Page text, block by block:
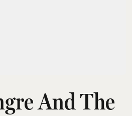
And The